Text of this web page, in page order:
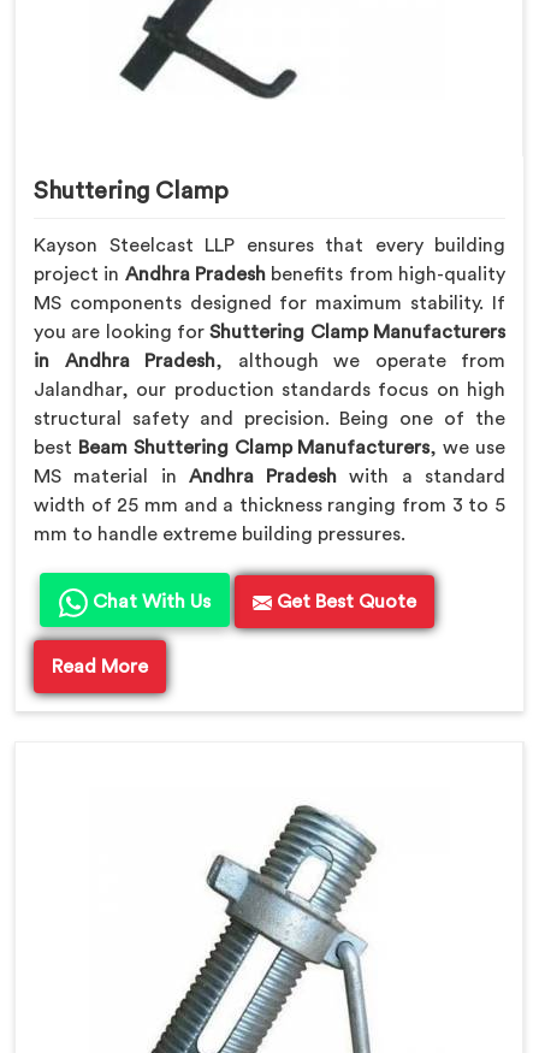
Shuttering Clamp
Kayson Steelcast LLP ensures that every building
project in Andhra Pradesh benefits from high-quality
MS components designed for maximum stability. If
you are looking forShuttering Clamp Manufacturers
in Andhra Pradesh, although we operate from
Jalandhar, our production standards focus on high
structural safety and precision. Being one of the
best Beam Shuttering Clamp Manufacturers, we use
MS material in Andhra Pradesh with a standard
width of 25 mm and a thickness ranging from 3 to 5
mm to handle extreme building pressures.
Chat With Us Get Best Quote
Read More